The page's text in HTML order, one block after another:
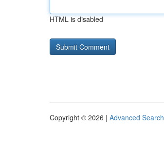
HTML is disabled
Copyright © 2026 | Advanced Search